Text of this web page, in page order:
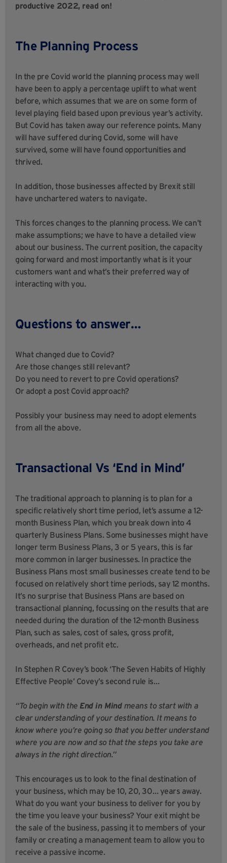
productive 2022, read on!
The Planning Process
In the pre Covid world the planning process may well
have been to apply a percentage uplift to what went
before, which assumes that we are on some form of
level playing field based upon previous year’s activity.
But Covid has taken away our reference points. Many
will have suffered during Covid, some will have
survived, some will have found opportunities and
thrived.
In addition, those businesses affected by Brexit still
have unchartered waters to navigate.
This forces changes to the planning process. We can’t
make assumptions; we have to have a detailed view
about our business. The current position, the capacity
going forward and most importantly what is it your
customers want and what’s their preferred way of
interacting with you.
Questions to answer…
What changed due to Covid?
Are those changes still relevant?
Do you need to revert to pre Covid operations?
Or adopt a post Covid approach?
Possibly your business may need to adopt elements
from all the above.
Transactional Vs ‘End in Mind’
The traditional approach to planning is to plan for a
specific relatively short time period, let’s assume a 12-
month Business Plan, which you break down into 4
quarterly Business Plans. Some businesses might have
longer term Business Plans, 3 or 5 years, this is far
more common in larger businesses. In practice the
Business Plans most small businesses create tend to be
focused on relatively short time periods, say 12 months.
It’s no surprise that Business Plans are based on
transactional planning, focussing on the results that are
needed during the duration of the 12-month Business
Plan, such as sales, cost of sales, gross profit,
overheads, and net profit etc.
In Stephen R Covey’s book ‘The Seven Habits of Highly
Effective People’ Covey’s second rule is…
“To begin with the End in Mind means to start with a
clear understanding of your destination. It means to
know where you’re going so that you better understand
where you are now and so that the steps you take are
always in the right direction.”
This encourages us to look to the final destination of
your business, which may be 10, 20, 30… years away.
What do you want your business to deliver for you by
the time you leave your business? Your exit might be
the sale of the business, passing it to members of your
family or creating a management team to allow you to
receive a passive income.